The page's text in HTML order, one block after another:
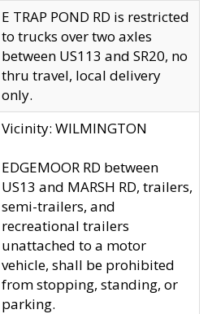
E TRAP POND RD is restricted
to trucks over two axles
between US113 and SR20, no
thru travel, local delivery
only.
Vicinity: WILMINGTON
EDGEMOOR RD between
US13 and MARSH RD, trailers,
semi-trailers, and
recreational trailers
unattached to a motor
vehicle, shall be prohibited
from stopping, standing, or
parking.